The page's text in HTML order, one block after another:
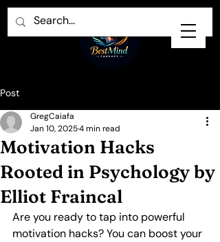
Post
Motivation Hacks
Rooted in Psychology by
Elliot Fraincal
GregCaiafa
Jan 10, 20254 min read
Are you ready to tap into powerful
motivation hacks? You can boost your